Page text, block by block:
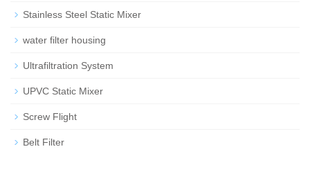
Stainless Steel Static Mixer
water filter housing
Ultrafiltration System
UPVC Static Mixer
Screw Flight
Belt Filter